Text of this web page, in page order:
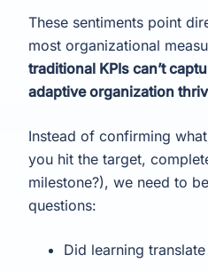
These sentiments point
most organizational
traditional KPIs can’t
adaptive organization
Instead of confirming
you hit the target,
milestone?), we need to
questions:
Did learning